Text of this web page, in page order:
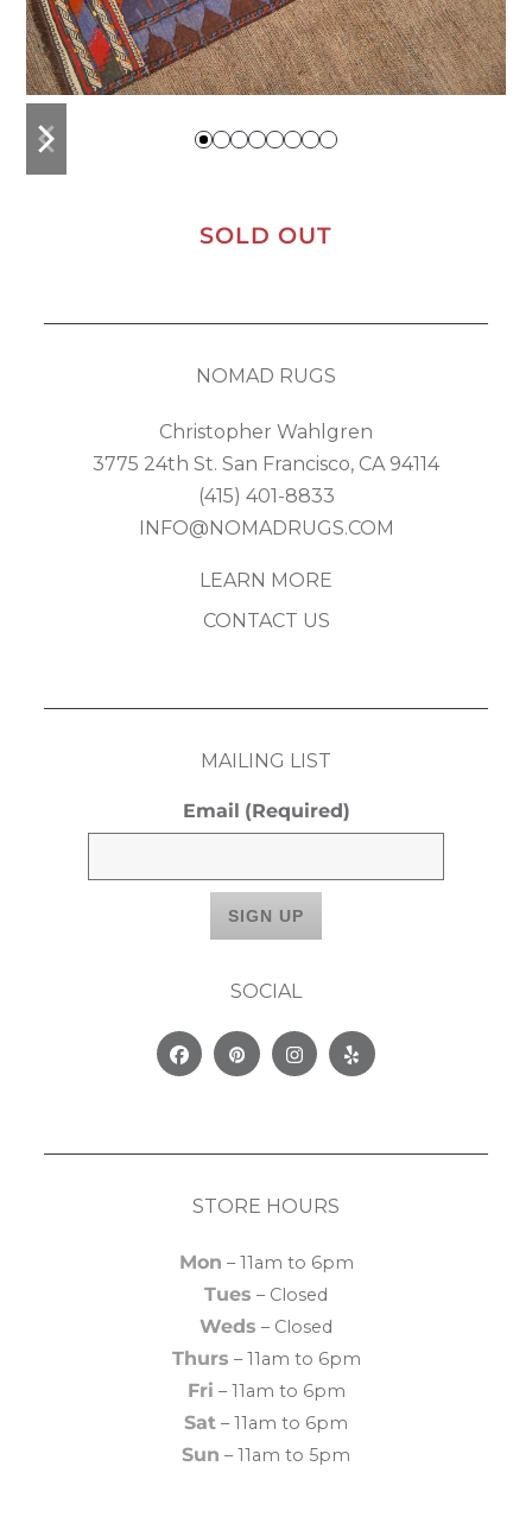
previous
slide
next
slide
SOLD OUT
NOMAD RUGS
Christopher Wahlgren
3775 24th St. San Francisco, CA 94114
(415) 401-8833
INFO@NOMADRUGS.COM
LEARN MORE
CONTACT US
MAILING LIST
Email (Required)
SOCIAL
FacebookPinterestInstagram
Yelp
STORE HOURS
Mon – 11am to 6pm
Tues – Closed
Weds – Closed
Thurs – 11am to 6pm
Fri – 11am to 6pm
Sat – 11am to 6pm
Sun – 11am to 5pm